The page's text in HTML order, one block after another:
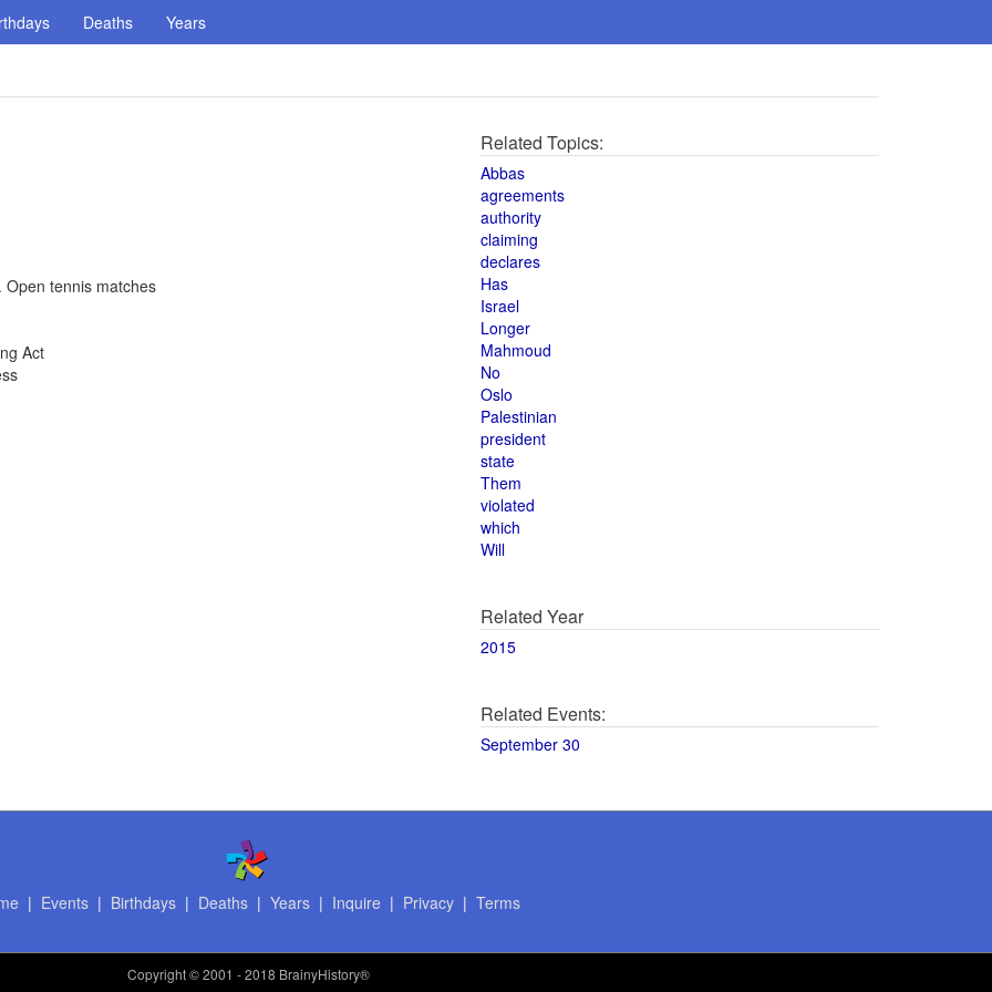
Deaths Years
tennis matches
Act
Related Topics:
Abbas
agreements
authority
claiming
declares
Has
Israel
Longer
Mahmoud
No
Oslo
Palestinian
president
state
Them
violated
which
Will
Related Year
2015
Related Events:
September 30
| Events| Birthdays| Deaths| Years| Inquire | Privacy| Terms
Copyright© 2001 - 2018 BrainyHistory®